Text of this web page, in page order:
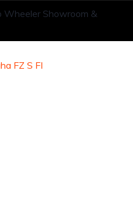
FZ S FI